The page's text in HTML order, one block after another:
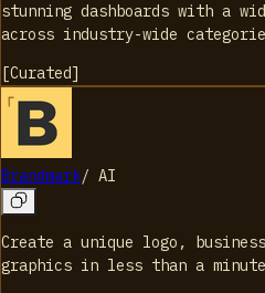
stunning dashboards with a
across industry-wide
[Curated]
Brandmark/ AI
Create a unique logo,
graphics in less than a